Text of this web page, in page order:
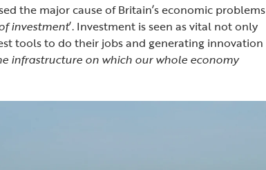
the major cause of Britain’s economic problems
investment’. Investment is seen as vital not only
tools to do their jobs and generating innovation
infrastructure on which our whole economy